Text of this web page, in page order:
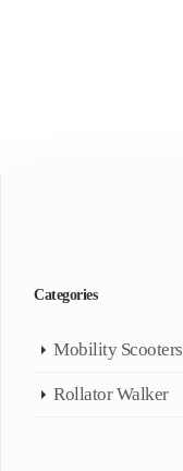
Categories
Mobility Scooters
Rollator Walker